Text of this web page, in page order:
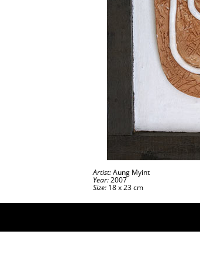
Artist:Aung Myint
Year:2007
Size:18 x 23 cm